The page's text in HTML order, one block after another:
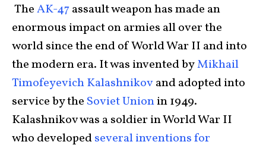
TheAK-47assault weapon has made an
enormous impact on armies all over the
world since the end of World War II and into
the modern era. It was invented byMikhail
Timofeyevich Kalashnikovand adopted into
service by the Soviet Unionin 1949.
Kalashnikov was a soldier in World War II
who developedseveral inventions for